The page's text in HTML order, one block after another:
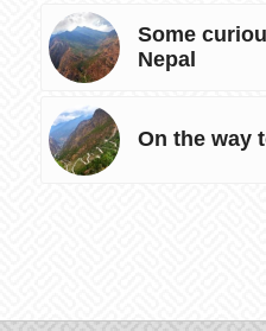
Some
Nepal
On the way